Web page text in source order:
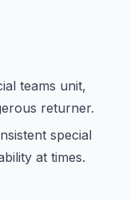
teams unit,
returner.
special
at times.